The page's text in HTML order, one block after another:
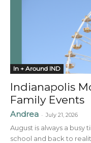
In + Around IND
Indianapolis
Family Events
Andrea - July 21, 2026
August is always a busy
school and back to